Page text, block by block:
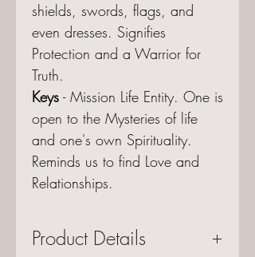
shields, swords, flags, and
even dresses. Signifies
Protection and a Warrior for
Truth.
Keys - Mission Life Entity. One is
open to the Mysteries of life
and one's own Spirituality.
Reminds us to find Love and
Relationships.
Product Details